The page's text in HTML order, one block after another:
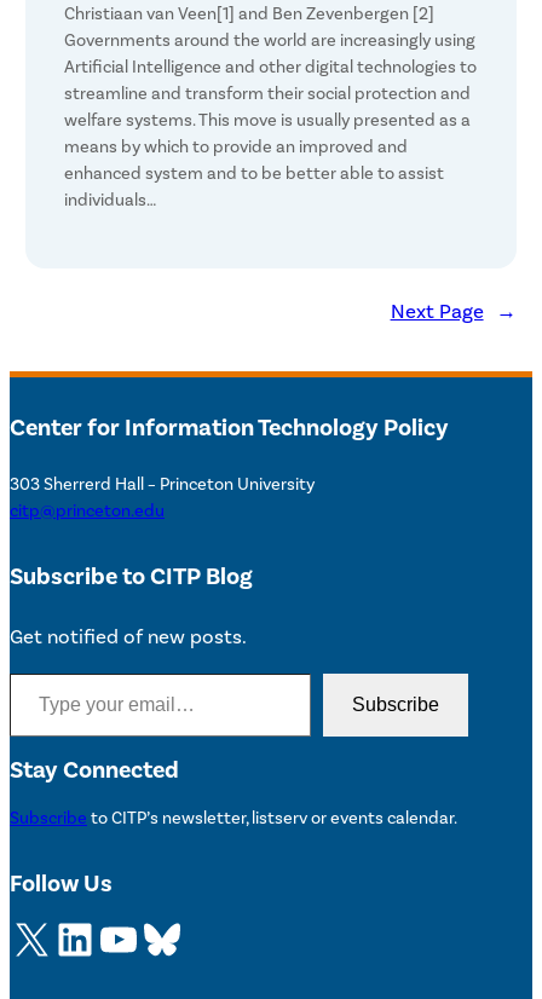
Christiaan van Veen[1] and Ben Zevenbergen [2]
Governments around the world are increasingly using
Artificial Intelligence and other digital technologies to
streamline and transform their social protection and
welfare systems. This move is usually presented as a
means by which to provide an improved and
enhanced system and to be better able to assist
individuals…
Next Page →
Center for Information Technology Policy
303 Sherrerd Hall – Princeton University
citp@princeton.edu
Subscribe to CITP Blog
Get notified of new posts.
Type your email…
Subscribe
Stay Connected
Subscribe to CITP’s newsletter, listserv or events calendar.
Follow Us
X LinkedIn YouTube Bluesky